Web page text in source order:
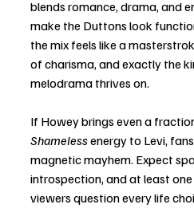
blends romance, drama, and
make the Duttons look
the mix feels like a
of charisma, and exactly the
melodrama thrives on.
If Howey brings even a
Shameless energy to Levi,
magnetic mayhem. Expect
introspection, and at least
viewers question every life